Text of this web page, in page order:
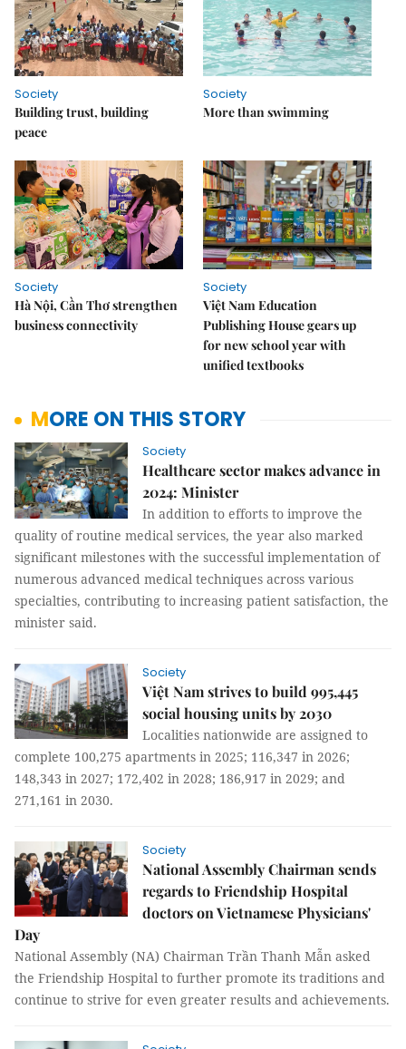
Society
Building trust, building
peace
Society
More than swimming
Society
Hà Nội, Cần Thơ strengthen
business connectivity
Society
Việt Nam Education
Publishing House gears up
for new school year with
unified textbooks
MORE ON THIS STORY
Society
Healthcare sector makes advance in
2024: Minister
In addition to efforts to improve the
quality of routine medical services, the year also marked
significant milestones with the successful implementation of
numerous advanced medical techniques across various
specialties, contributing to increasing patient satisfaction, the
minister said.
Society
Việt Nam strives to build 995,445
social housing units by 2030
Localities nationwide are assigned to
complete 100,275 apartments in 2025; 116,347 in 2026;
148,343 in 2027; 172,402 in 2028; 186,917 in 2029; and
271,161 in 2030.
Society
National Assembly Chairman sends
regards to Friendship Hospital
doctors on Vietnamese Physicians'
Day
National Assembly (NA) Chairman Trần Thanh Mẫn asked
the Friendship Hospital to further promote its traditions and
continue to strive for even greater results and achievements.